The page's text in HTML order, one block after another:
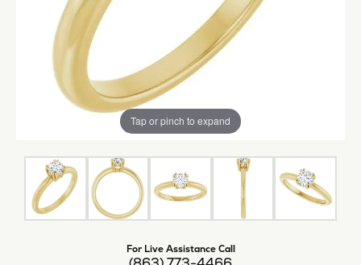
Tap or pinch to expand
For Live Assistance Call